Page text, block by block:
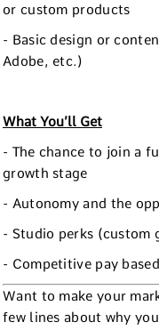
or custom products
- Basic design or
Adobe, etc.)
What You’ll Get
- The chance to join a
growth stage
- Autonomy and the
- Studio perks (custom
- Competitive pay
Want to make your
few lines about why